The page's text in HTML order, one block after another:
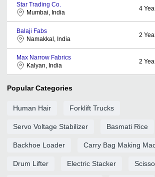
Star Trading Co.
Mumbai, India
4
Balaji Fabs
Namakkal, India
2
Max Narrow Fabrics
Kalyan, India
2
Popular Categories
Human Hair Forklift Trucks
Servo Voltage Stabilizer Basmati Rice
Backhoe Loader Carry Bag Making
Drum Lifter Electric Stacker